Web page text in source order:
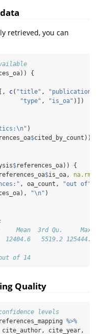
retrieved, you can
{
c( "title" ,
"type" , "is_oa" )])
\n" )
$cited_by_count))
$references_oa)) {
references_oa$is_oa, na.rm =
, oa_count, "out of"
"\n" )
Mean  3rd Qu.     Max.
5519.2 125444.0
of 14
Quality
levels
%>%
cite_year,